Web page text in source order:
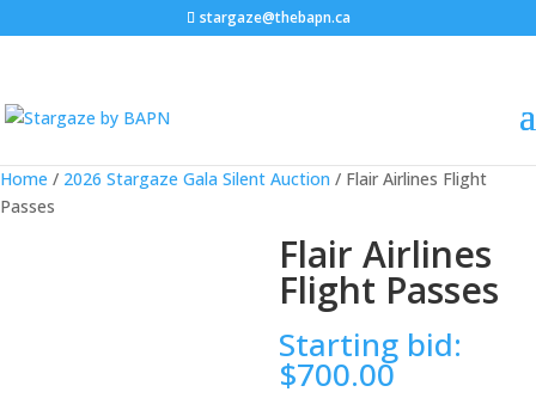
stargaze@thebapn.ca
Home / 2026 Stargaze Gala Silent Auction / Flair Airlines Flight
Passes
Flair Airlines
Flight Passes
Starting bid:
$700.00